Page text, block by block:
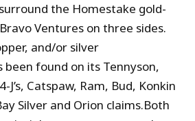
the Homestake gold-
Ventures on three sides.
and/or silver
found on its Tennyson,
Catspaw, Ram, Bud, Konkin
Silver and Orion claims.Both